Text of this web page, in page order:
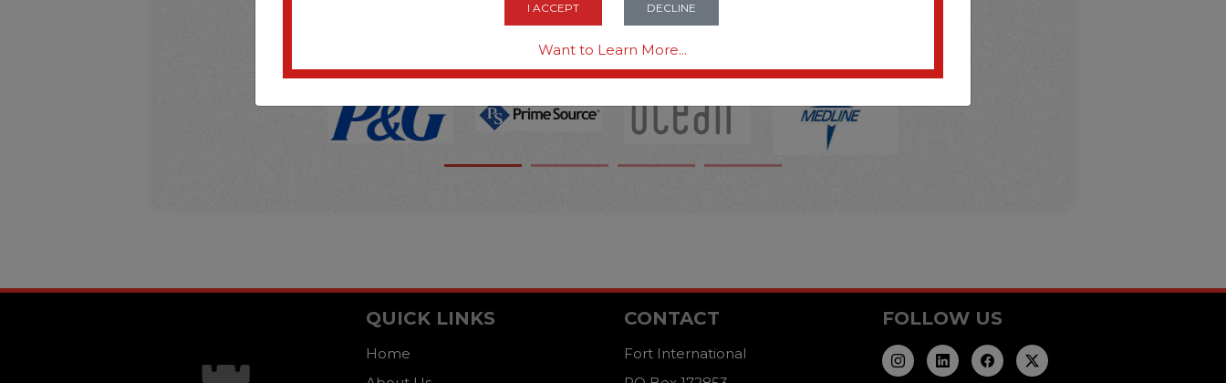
OPTIONS ARE...
I ACCEPT DECLINE
Want to Learn More...
QUICK LINKS
Home
CONTACT
Fort International
FOLLOW US